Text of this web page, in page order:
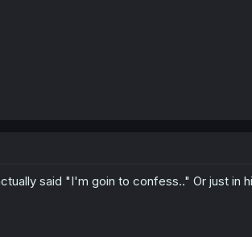
said "I'm goin to confess.." Or just in